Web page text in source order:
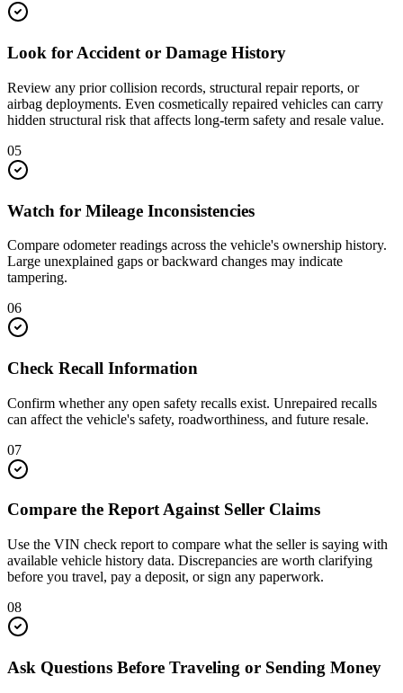
Look for Accident or Damage History
Review any prior collision records, structural repair reports, or
airbag deployments. Even cosmetically repaired vehicles can carry
hidden structural risk that affects long-term safety and resale value.
05
Watch for Mileage Inconsistencies
Compare odometer readings across the vehicle's ownership history.
Large unexplained gaps or backward changes may indicate
tampering.
06
Check Recall Information
Confirm whether any open safety recalls exist. Unrepaired recalls
can affect the vehicle's safety, roadworthiness, and future resale.
07
Compare the Report Against Seller Claims
Use the VIN check report to compare what the seller is saying with
available vehicle history data. Discrepancies are worth clarifying
before you travel, pay a deposit, or sign any paperwork.
08
Ask Questions Before Traveling or Sending Money